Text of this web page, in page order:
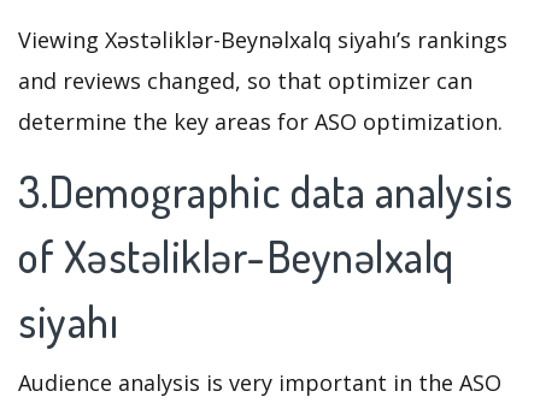
Viewing Xəstəliklər-Beynəlxalq siyahı’s rankings
and reviews changed, so that optimizer can
determine the key areas for ASO optimization.
3.Demographic data analysis
of Xəstəliklər-Beynəlxalq
siyahı
Audience analysis is very important in the ASO